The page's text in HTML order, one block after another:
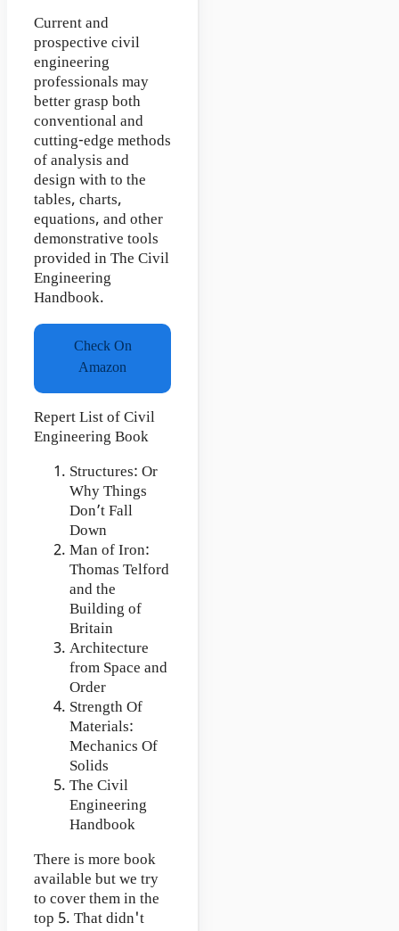
Current and
prospective civil
engineering
professionals may
better grasp both
conventional and
cutting-edge methods
of analysis and
design with to the
tables, charts,
equations, and other
demonstrative tools
provided in The Civil
Engineering
Handbook.
Check On
Amazon
Repert List of Civil
Engineering Book
Structures: Or
Why Things
Don’t Fall
Down
Man of Iron:
Thomas Telford
and the
Building of
Britain
Architecture
from Space and
Order
Strength Of
Materials:
Mechanics Of
Solids
The Civil
Engineering
Handbook
There is more book
available but we try
to cover them in the
top 5. That didn't